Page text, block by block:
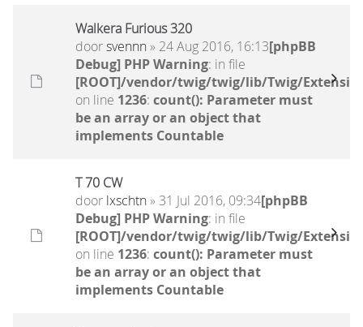
Walkera Furious 320
doorsvennn» 24 Aug 2016, 16:13[phpBB
Debug] PHP Warning: in file
[ROOT]/vendor/twig/twig/lib/Twig/
on line 1236: count(): Parameter must
be an array or an object that
implements Countable
T 70 CW
door lxschtn» 31 Jul 2016, 09:34[phpBB
Debug] PHP Warning: in file
[ROOT]/vendor/twig/twig/lib/Twig/
on line 1236: count(): Parameter must
be an array or an object that
implements Countable